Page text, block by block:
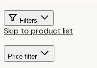
Filters
Skip to product list
Price filter